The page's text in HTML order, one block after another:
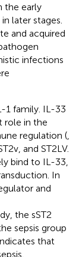
the early
later stages.
and acquired
infections
1 family. IL-33
role in the
regulation (
and ST2LV.
bind to IL-33,
In
and
the sST2
sepsis group
that